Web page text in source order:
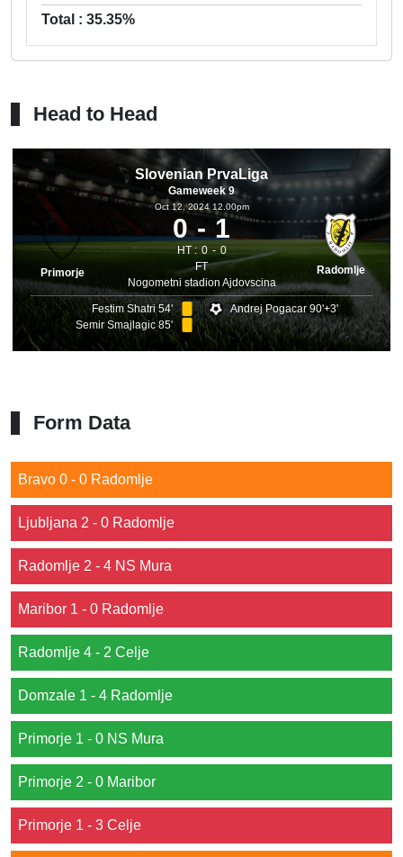
Total : 35.35%
Head to Head
Slovenian PrvaLiga
Gameweek 9
Primorje
Oct 12, 2024 12.00pm
0 1
HT : 0
0
FT
Nogometni stadion Ajdovscina
Radomlje
Festim Shatri 54'
Semir Smajlagic 85'
Andrej Pogacar 90'+3'
Form Data
Bravo 0 - 0 Radomlje
Ljubljana 2 - 0 Radomlje
Radomlje 2 - 4 NS Mura
Maribor 1 - 0 Radomlje
Radomlje 4 - 2 Celje
Domzale 1 - 4 Radomlje
Primorje 1 - 0 NS Mura
Primorje 2 - 0 Maribor
Primorje 1 - 3 Celje